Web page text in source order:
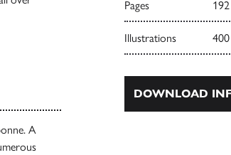
A
Pages 192
Illustrations
DOWNLOAD